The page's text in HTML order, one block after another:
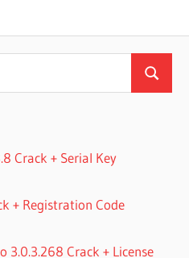
Search
Crack + Serial Key
+ Registration Code
3.0.3.268 Crack + License